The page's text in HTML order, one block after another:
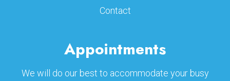
Contact
Appointments
We will do our best to accommodate your busy